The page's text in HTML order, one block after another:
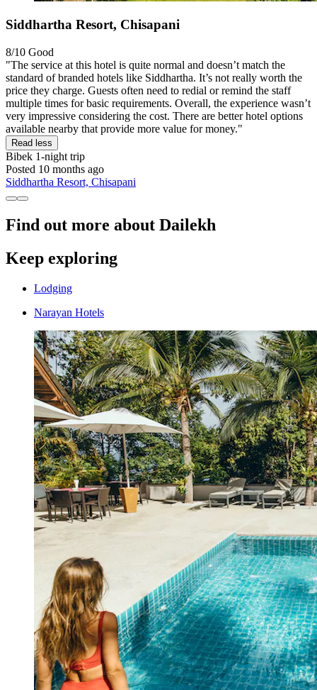
Siddhartha Resort, Chisapani
8/10 Good
"The service at this hotel is quite normal and doesn’t match the
standard of branded hotels like Siddhartha. It’s not really worth the
price they charge. Guests often need to redial or remind the staff
multiple times for basic requirements. Overall, the experience wasn’t
very impressive considering the cost. There are better hotel options
available nearby that provide more value for money."
Read less
Bibek 1-night trip
Posted 10 months ago
Siddhartha Resort, Chisapani
Find out more about Dailekh
Keep exploring
Lodging
Narayan Hotels